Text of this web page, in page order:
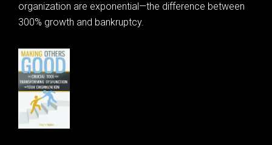
organization are exponential—the difference between
300% growth and bankruptcy.